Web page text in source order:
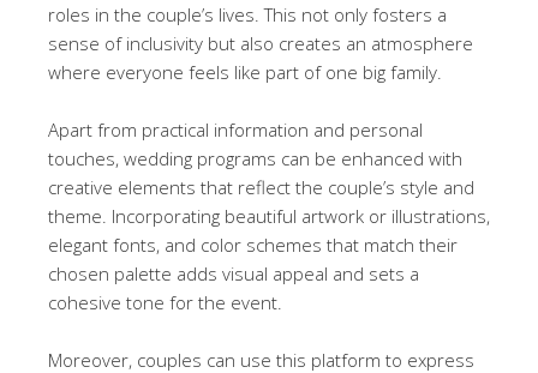
roles in the couple’s lives. This not only fosters a
sense of inclusivity but also creates an atmosphere
where everyone feels like part of one big family.
Apart from practical information and personal
touches, wedding programs can be enhanced with
creative elements that reflect the couple’s style and
theme. Incorporating beautiful artwork or illustrations,
elegant fonts, and color schemes that match their
chosen palette adds visual appeal and sets a
cohesive tone for the event.
Moreover, couples can use this platform to express